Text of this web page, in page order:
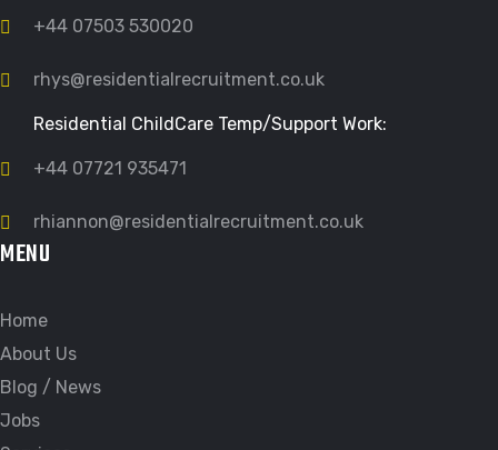
+44 07503 530020
rhys@residentialrecruitment.co.uk
Residential ChildCare Temp/Support Work:
+44 07721 935471
rhiannon@residentialrecruitment.co.uk
MENU
Home
About Us
Blog / News
Jobs